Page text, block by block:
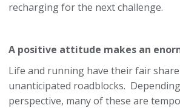
recharging for the next challenge.
A positive attitude makes an
Life and running have their fair
unanticipated roadblocks.
perspective, many of these are